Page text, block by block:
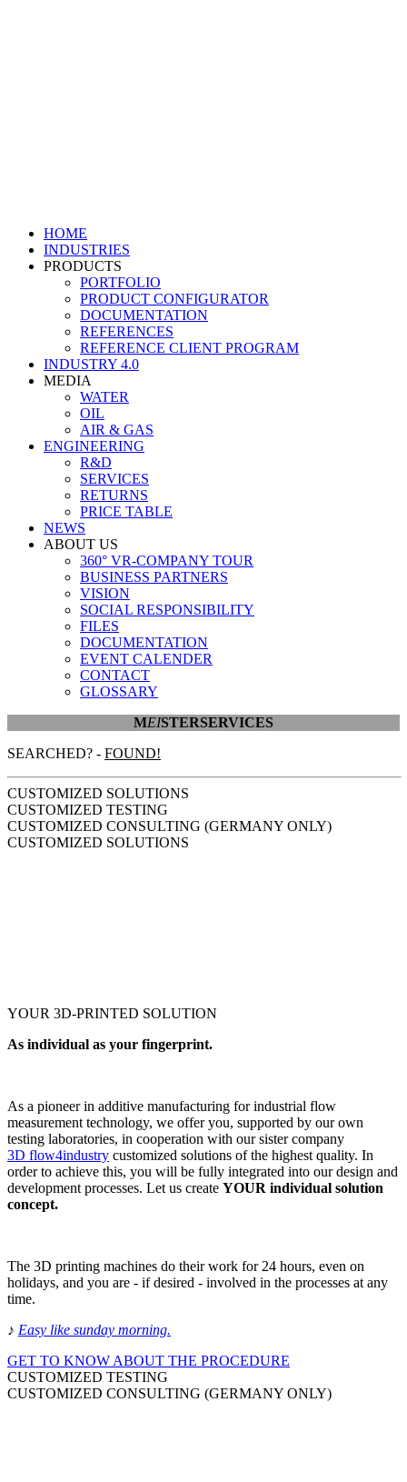
HOME
INDUSTRIES
PRODUCTS
PORTFOLIO
PRODUCT CONFIGURATOR
DOCUMENTATION
REFERENCES
REFERENCE CLIENT PROGRAM
INDUSTRY 4.0
MEDIA
WATER
OIL
AIR & GAS
ENGINEERING
R&D
SERVICES
RETURNS
PRICE TABLE
NEWS
ABOUT US
360° VR-COMPANY TOUR
BUSINESS PARTNERS
VISION
SOCIAL RESPONSIBILITY
FILES
DOCUMENTATION
EVENT CALENDER
CONTACT
GLOSSARY
MEISTERSERVICES
SEARCHED? - FOUND!
CUSTOMIZED SOLUTIONS
CUSTOMIZED TESTING
CUSTOMIZED CONSULTING (GERMANY ONLY)
CUSTOMIZED SOLUTIONS
YOUR 3D-PRINTED SOLUTION
As individual as your fingerprint.
As a pioneer in additive manufacturing for industrial flow
measurement technology, we offer you, supported by our own
testing laboratories, in cooperation with our sister company
3D flow4industry customized solutions of the highest quality. In
order to achieve this, you will be fully integrated into our design and
development processes. Let us create YOUR individual solution
concept.
The 3D printing machines do their work for 24 hours, even on
holidays, and you are - if desired - involved in the processes at any
time.
♪ Easy like sunday morning.
GET TO KNOW ABOUT THE PROCEDURE
CUSTOMIZED TESTING
CUSTOMIZED CONSULTING (GERMANY ONLY)